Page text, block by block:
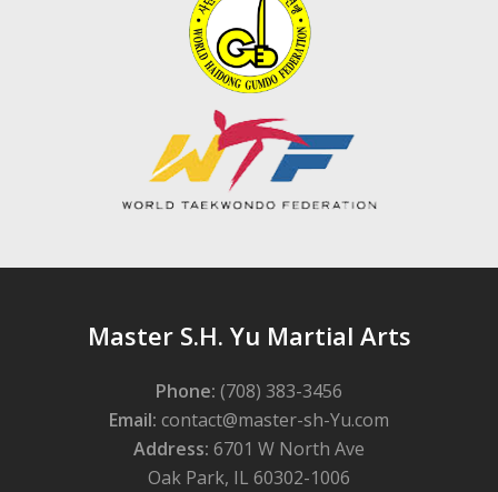
Master S.H. Yu Martial Arts
Phone: (708) 383-3456
Email: contact@master-sh-Yu.com
Address: 6701 W North Ave
Oak Park, IL 60302-1006